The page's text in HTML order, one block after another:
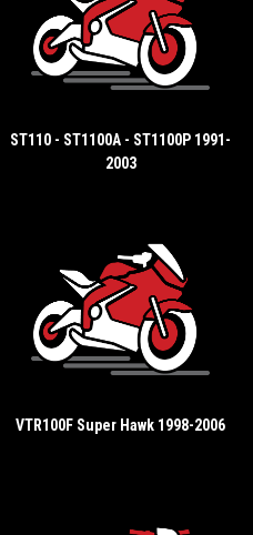
ST110 - ST1100A - ST1100P 1991-
2003
VTR100F Super Hawk 1998-2006